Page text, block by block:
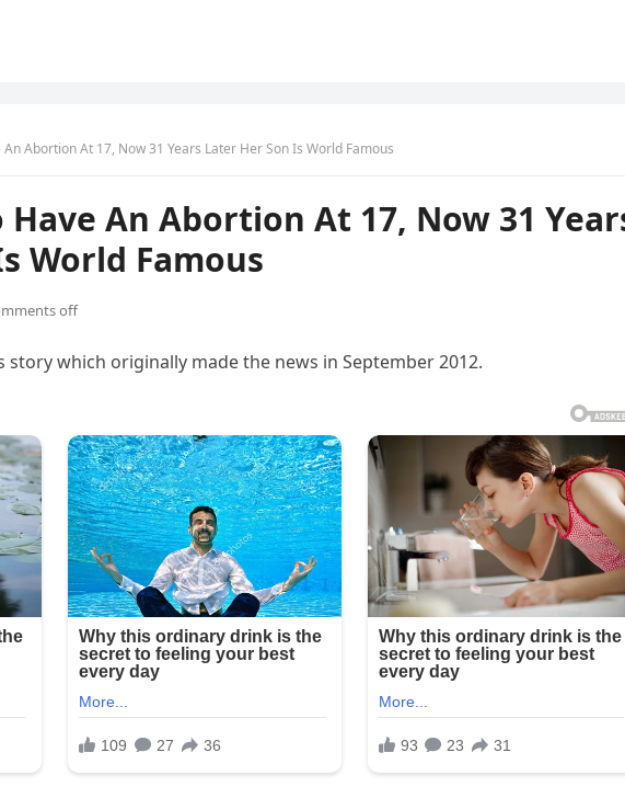
An Abortion At 17, Now 31 Years Later Her Son Is World Famous
Have An Abortion At 17, Now 31
World Famous
off
which originally made the news in September 2012.